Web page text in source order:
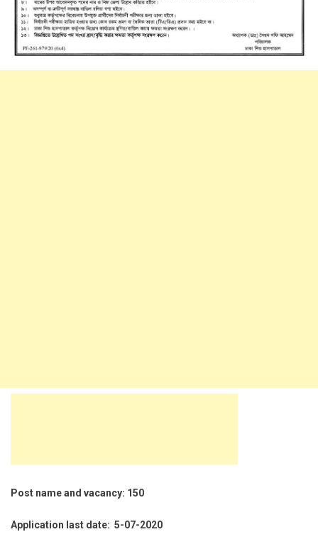
Post name and vacancy: 150
Application last date: 5-07-2020